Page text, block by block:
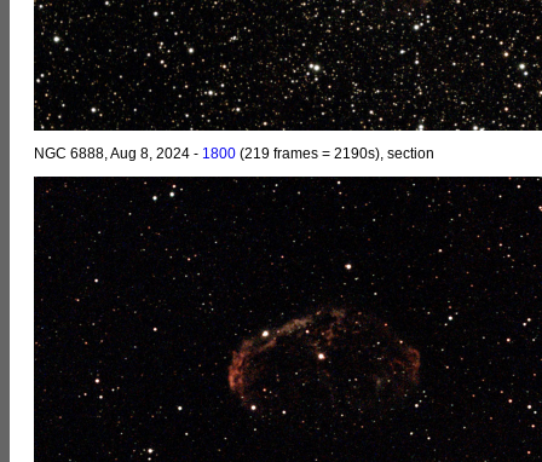
NGC 6888, Aug 8, 2024 - 1800 (219 frames = 2190s), section